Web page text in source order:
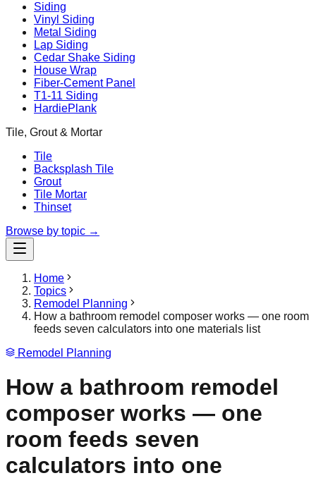
Siding
Vinyl Siding
Metal Siding
Lap Siding
Cedar Shake Siding
House Wrap
Fiber-Cement Panel
T1-11 Siding
HardiePlank
Tile, Grout & Mortar
Tile
Backsplash Tile
Grout
Tile Mortar
Thinset
Browse by topic →
Home
Topics
Remodel Planning
How a bathroom remodel composer works — one room
feeds seven calculators into one materials list
Remodel Planning
How a bathroom remodel
composer works — one
room feeds seven
calculators into one